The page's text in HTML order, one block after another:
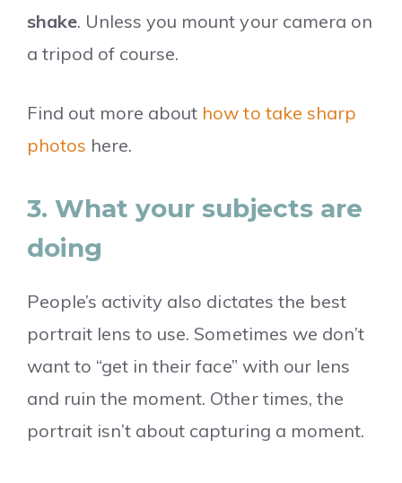
shake. Unless you mount your camera on
a tripod of course.
Find out more about how to take sharp
photos here.
3. What your subjects are
doing
People’s activity also dictates the best
portrait lens to use. Sometimes we don’t
want to “get in their face” with our lens
and ruin the moment. Other times, the
portrait isn’t about capturing a moment.